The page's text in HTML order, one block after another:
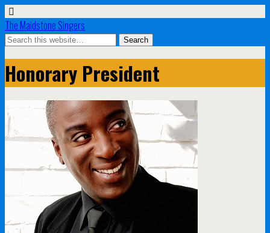
The Maidstone Singers
Honorary President